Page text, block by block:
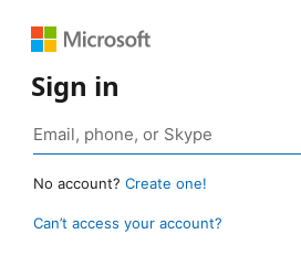
Sign in
No account? Create one!
Can’t access your account?